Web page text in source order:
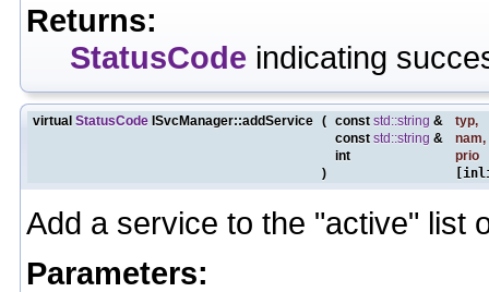
Returns:
StatusCode indicating
virtual StatusCode ISvcManager::addService ( const std::string & typ,
const std::string & nam,
int
prio
)
Add a service to the "active" list
Parameters: